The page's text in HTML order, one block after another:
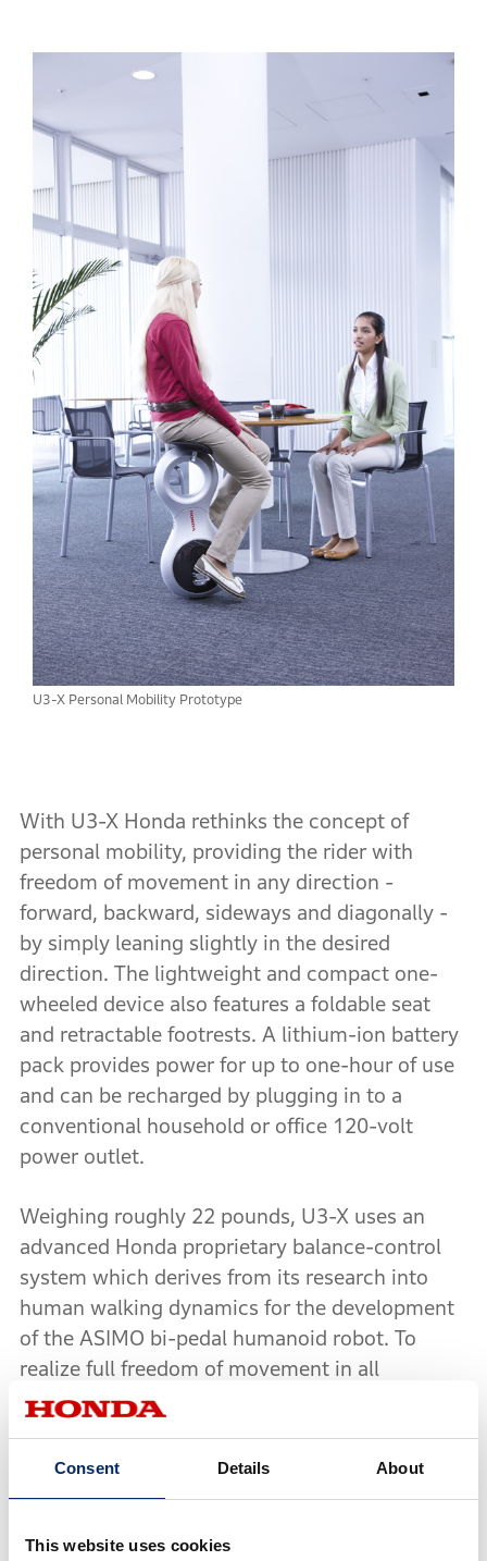
Consent Details About
This website uses cookies
U3-X Personal Mobility Prototype
With U3-X Honda rethinks the concept of
personal mobility, providing the rider with
freedom of movement in any direction -
forward, backward, sideways and diagonally -
by simply leaning slightly in the desired
direction. The lightweight and compact one-
wheeled device also features a foldable seat
and retractable footrests. A lithium-ion battery
pack provides power for up to one-hour of use
and can be recharged by plugging in to a
conventional household or office 120-volt
power outlet.
Weighing roughly 22 pounds, U3-X uses an
advanced Honda proprietary balance-control
system which derives from its research into
human walking dynamics for the development
of the ASIMO bi-pedal humanoid robot. To
realize full freedom of movement in all
directions, the U3-X also employs the world's
(Honda Omni Traction Drive System) which
moving inner wheel and a series of smaller